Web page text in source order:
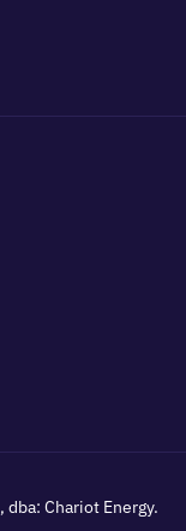
, dba: Chariot Energy.